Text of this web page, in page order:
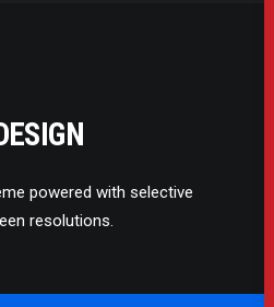
powered with selective
resolutions.